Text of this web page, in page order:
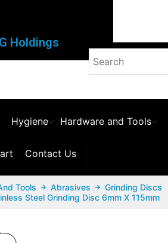
Holdings
Hygiene Hardware and Tools
Contact Us
Tools Abrasives
Grinding Discs
Steel Grinding Disc 6mm X 115mm